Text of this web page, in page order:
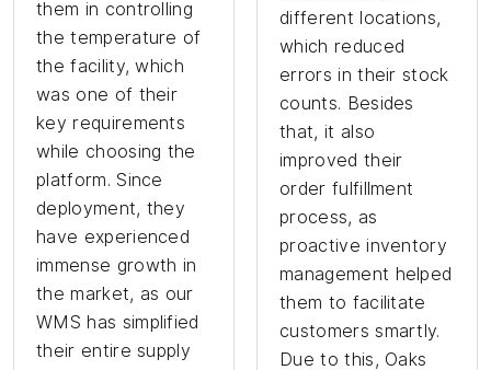
them in controlling
the temperature of
the facility, which
was one of their
key requirements
while choosing the
platform. Since
deployment, they
have experienced
immense growth in
the market, as our
WMS has simplified
their entire supply
different locations,
which reduced
errors in their stock
counts. Besides
that, it also
improved their
order fulfillment
process, as
proactive inventory
management helped
them to facilitate
customers smartly.
Due to this, Oaks